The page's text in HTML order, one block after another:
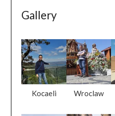
Gallery
Kocaeli Wroclaw